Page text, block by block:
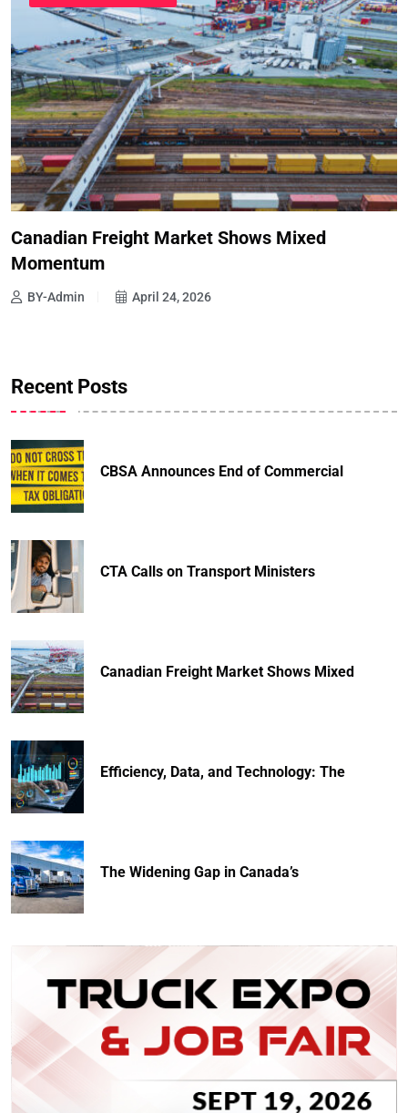
Canadian Freight Market Shows Mixed
Momentum
BY-Admin April 24, 2026
Recent Posts
CBSA Announces End of Commercial
CTA Calls on Transport Ministers
Canadian Freight Market Shows Mixed
Efficiency, Data, and Technology: The
The Widening Gap in Canada’s